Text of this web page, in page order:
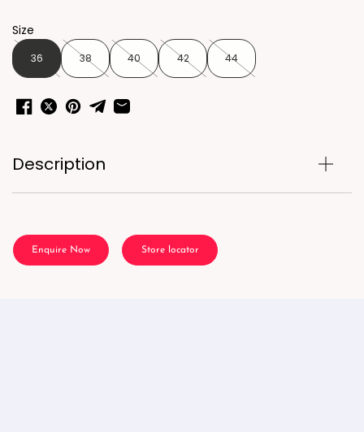
Size
36 38 40 42 44
Description
Enquire Now Store locator